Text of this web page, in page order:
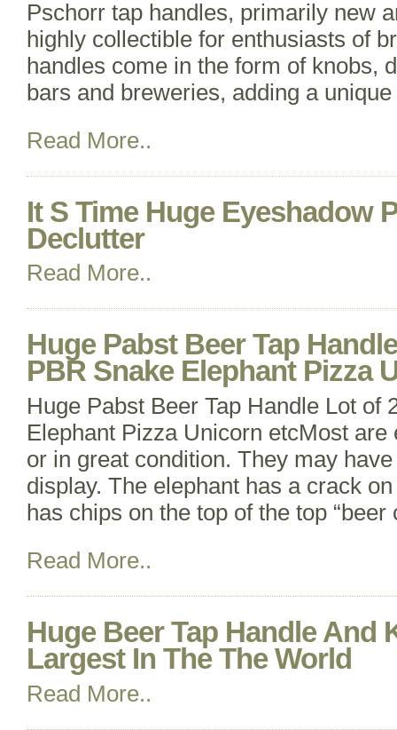
Pschorr tap handles, primarily new
highly collectible for enthusiasts of
handles come in the form of knobs,
bars and breweries, adding a
Read More..
It S Time Huge Eyeshadow
Declutter
Read More..
Huge Pabst Beer Tap
PBR Snake Elephant Pizza
Huge Pabst Beer Tap Handle Lot of
Elephant Pizza Unicorn etcMost are
or in great condition. They may
display. The elephant has a crack
has chips on the top of the top “beer
Read More..
Huge Beer Tap Handle And
Largest In The The World
Read More..